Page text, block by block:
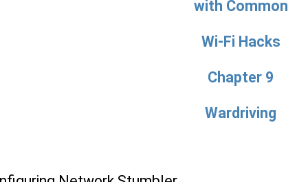
with Common
Wi-Fi Hacks
Chapter 9
Wardriving